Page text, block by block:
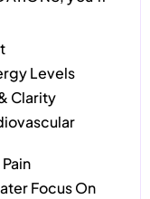
Levels
Clarity
Focus On